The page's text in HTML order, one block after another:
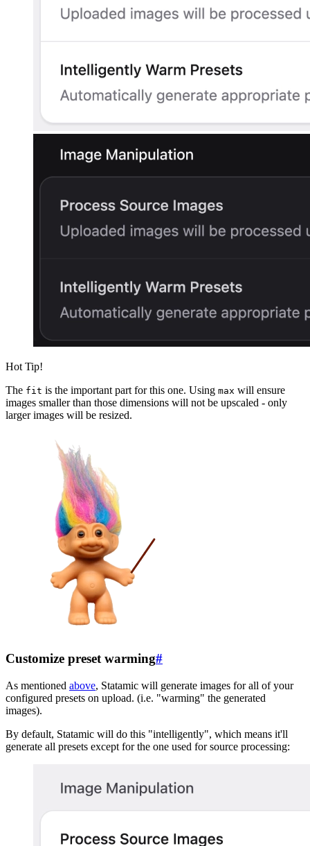
Hot Tip!
The fit is the important part for this one. Using max will ensure
images smaller than those dimensions will not be upscaled - only
larger images will be resized.
Customize preset warming#
As mentioned above, Statamic will generate images for all of your
configured presets on upload. (i.e. "warming" the generated
images).
By default, Statamic will do this "intelligently", which means it'll
generate all presets except for the one used for source processing: